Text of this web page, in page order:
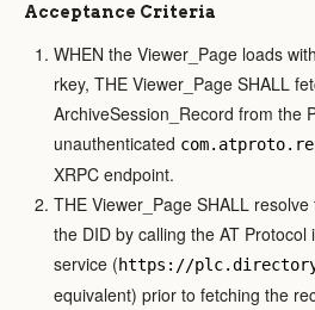
Acceptance Criteria
WHEN the Viewer_Page loads
rkey, THE Viewer_Page SHALL
ArchiveSession_Record from the
unauthenticated
XRPC endpoint.
THE Viewer_Page SHALL
the DID by calling the AT Protocol
service (https://
equivalent) prior to fetching the